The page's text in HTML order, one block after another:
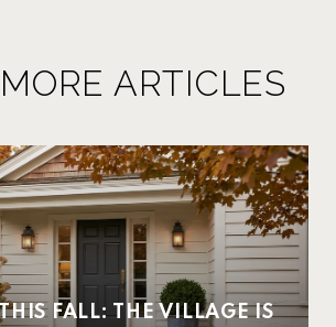
ARTICLES
FALL: THE VILLAGE IS